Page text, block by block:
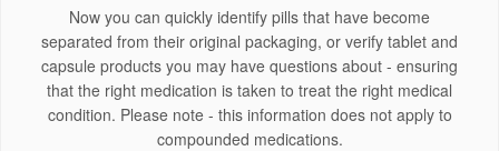
Now you can quickly identify pills that have become
separated from their original packaging, or verify tablet and
capsule products you may have questions about - ensuring
that the right medication is taken to treat the right medical
condition. Please note - this information does not apply to
compounded medications.